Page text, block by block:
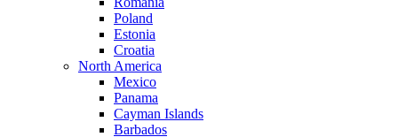
Poland
Estonia
Croatia
North America
Mexico
Panama
Cayman Islands
Barbados